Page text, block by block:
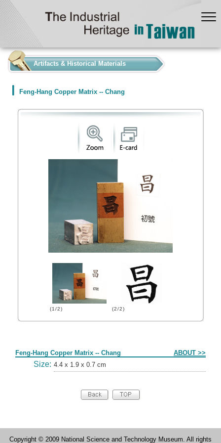
Artifacts & Historical Materials
Feng-Hang Copper Matrix -- Chang
(1/2) (2/2)
Feng-Hang Copper Matrix -- Chang ABOUT >>
Size: 4.4 x 1.9 x 0.7 cm
Copyright © 2009 National Science and Technology Museum. All rights